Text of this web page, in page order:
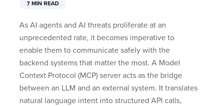
7 MIN READ
As AI agents and AI threats proliferate at an
unprecedented rate, it becomes imperative to
enable them to communicate safely with the
backend systems that matter the most. A Model
Context Protocol (MCP) server acts as the bridge
between an LLM and an external system. It translates
natural language intent into structured API calls,